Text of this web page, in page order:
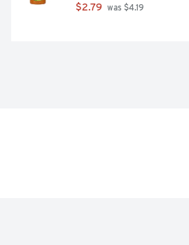
$2.79 was $4.19